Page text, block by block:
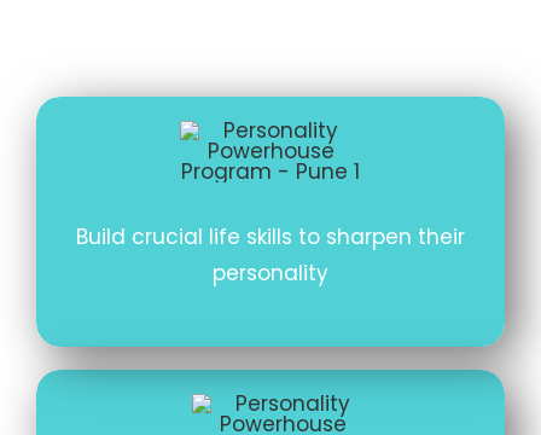
Build crucial life skills to sharpen their
personality